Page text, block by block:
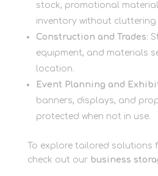
stock, promotional
inventory without cluttering
Construction and Trades:
equipment, and materials
location.
Event Planning and
banners, displays, and
protected when not in use.
To explore tailored solutions
check out our business